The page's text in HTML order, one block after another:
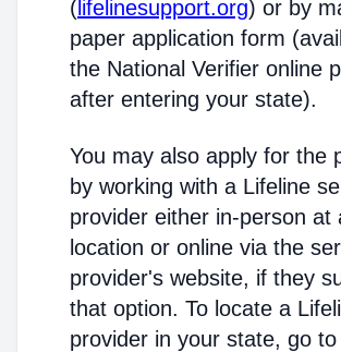
( lifelinesupport.org) or by
paper application form
the National Verifier online
after entering your state).
You may also apply for the
by working with a Lifeline
provider either in-person at
location or online via the
provider's website, if they
that option. To locate a
provider in your state, go to